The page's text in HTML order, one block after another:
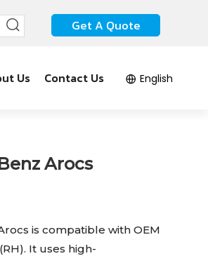
Get A Quote
Us Contact Us English
Arocs
is compatible with OEM
It uses high-